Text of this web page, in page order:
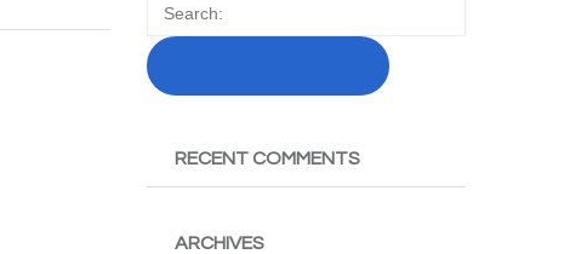
RECENT COMMENTS
ARCHIVES